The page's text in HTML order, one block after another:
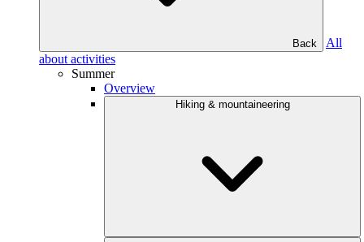
Back
All
about activities
Summer
Overview
Hiking & mountaineering